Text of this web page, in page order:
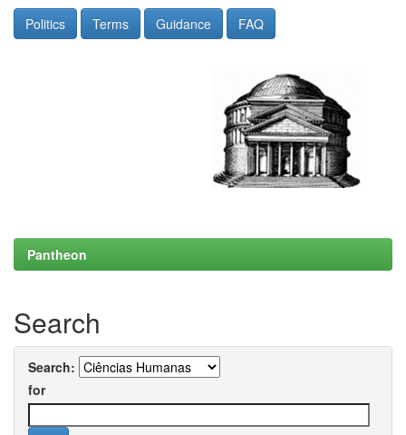
Politics Terms Guidance FAQ
Pantheon
Search
Search:
for